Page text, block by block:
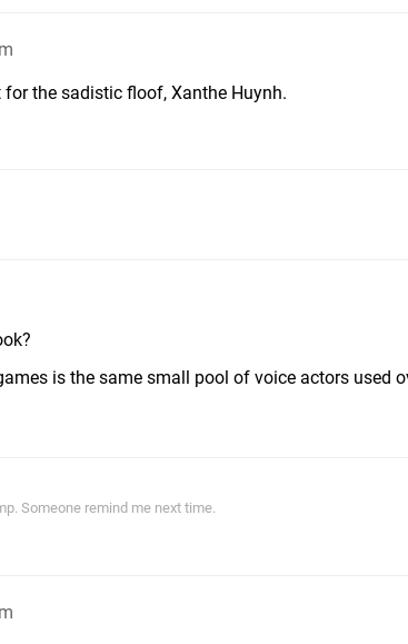
for the sadistic floof, Xanthe Huynh.
is the same small pool of voice actors used
Someone remind me next time.